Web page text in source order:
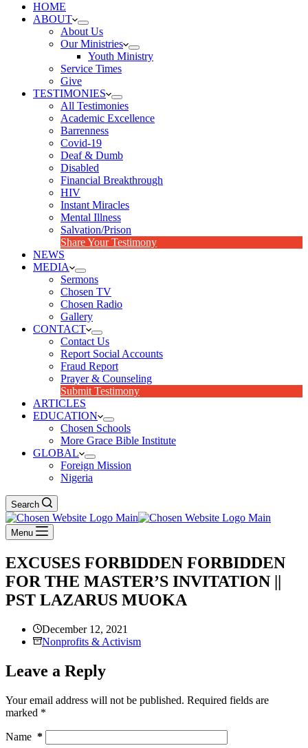
HOME
ABOUT
About Us
Our Ministries
Youth Ministry
Service Times
Give
TESTIMONIES
All Testimonies
Academic Excellence
Barrenness
Covid-19
Deaf & Dumb
Disabled
Financial Breakthrough
HIV
Instant Miracles
Mental Illness
Salvation/Prison
Share Your Testimony
NEWS
MEDIA
Sermons
Chosen TV
Chosen Radio
Gallery
CONTACT
Contact Us
Report Social Accounts
Fraud Report
Prayer & Counseling
Submit Testimony
ARTICLES
EDUCATION
Chosen Schools
More Grace Bible Institute
GLOBAL
Foreign Mission
Nigeria
Search
Menu
EXCUSES FORBIDDEN FORBIDDEN
FOR THE MASTER’S INVITATION ||
PST LAZARUS MUOKA
December 12, 2021
Nonprofits & Activism
Leave a Reply
Your email address will not be published. Required fields are
marked *
Name *